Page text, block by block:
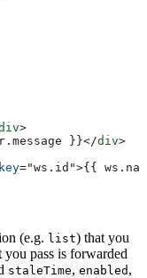
>
. message }}</div>
key="ws . id ">{{ ws .
(e.g. list) that you
pass is forwarded
staleTime, enabled ,